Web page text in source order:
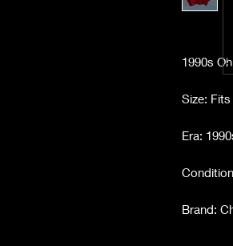
1990s
Size: Fits
Era:
Brand: